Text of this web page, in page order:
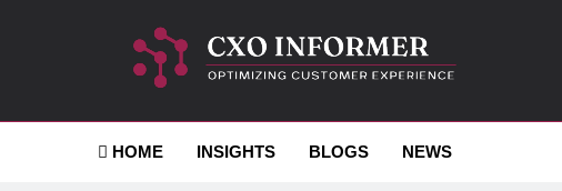
Informer
HOME INSIGHTS BLOGS NEWS